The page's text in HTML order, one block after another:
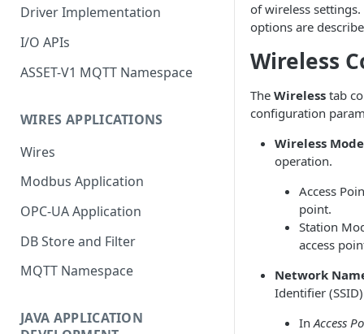
Driver Implementation
I/O APIs
ASSET-V1 MQTT Namespace
WIRES APPLICATIONS
Wires
Modbus Application
OPC-UA Application
DB Store and Filter
MQTT Namespace
JAVA APPLICATION
of wireless
options are
Wireless
The Wireless tab
configuration
Wireless Mode
operation.
Access
point.
Station
access
Network
Identifier
InAccess